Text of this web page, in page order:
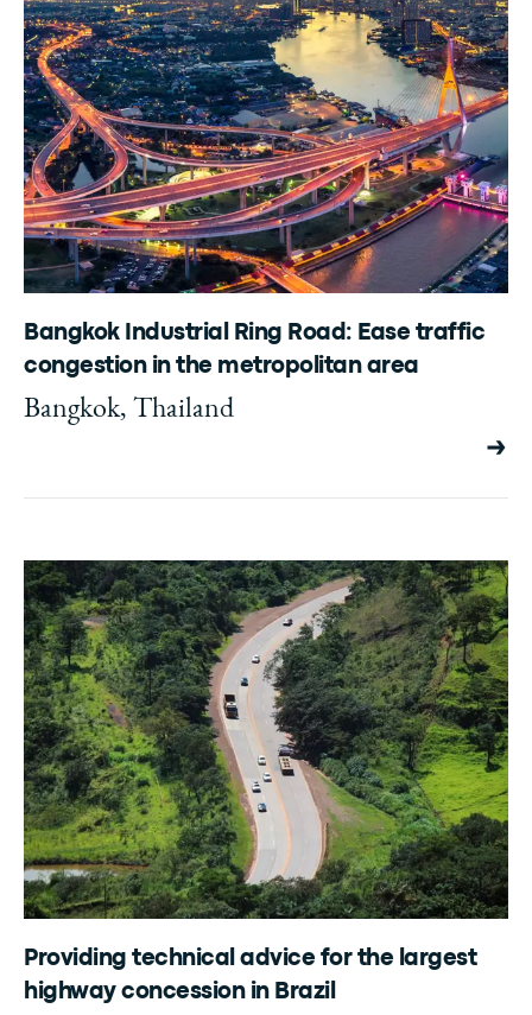
Bangkok Industrial Ring Road: Ease traffic
congestion in the metropolitan area
Bangkok, Thailand
Providing technical advice for the largest
highway concession in Brazil